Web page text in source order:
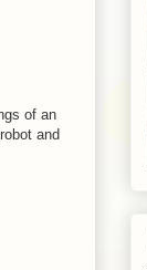
of an
and